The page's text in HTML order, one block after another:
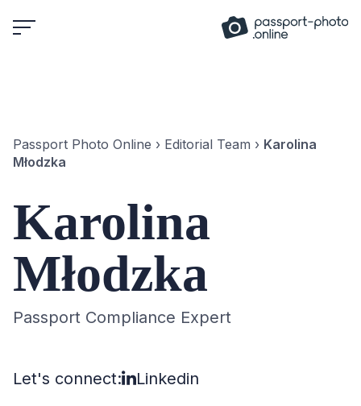
to
Passport Photo Online › Editorial Team › Karolina
Młodzka
Karolina
Młodzka
Passport Compliance Expert
Let's connect: Linkedin